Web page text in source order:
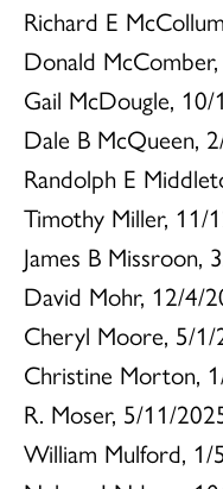
Richard E
Donald
Gail McDougle,
Dale B McQueen,
Randolph E
Timothy Miller, 11/
James B Missroon,
David Mohr, 12/4/
Cheryl Moore, 5/1/
Christine Morton,
R. Moser, 5/11/
William Mulford, 1/